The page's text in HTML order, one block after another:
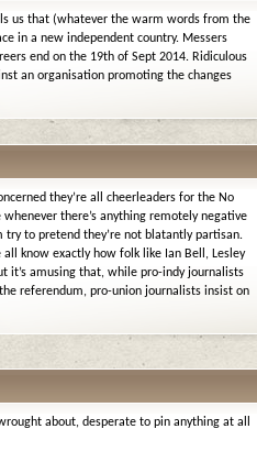
us that (whatever the warm words from the
in a new independent country. Messers
end on the 19th of Sept 2014. Ridiculous
an organisation promoting the changes
they’re all cheerleaders for the No
there’s anything remotely negative
to pretend they’re not blatantly partisan.
all know exactly how folk like Ian Bell, Lesley
it’s amusing that, while pro-indy journalists
referendum, pro-union journalists insist on
about, desperate to pin anything at all